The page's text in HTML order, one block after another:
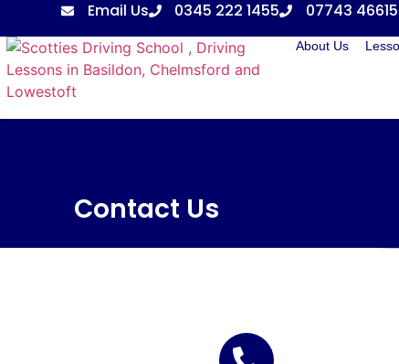
Email Us 0345 222 1455 07743
About Us
Contact Us